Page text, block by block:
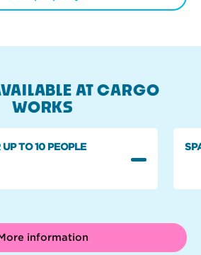
AT CARGO
WORKS
TO 10 PEOPLE
information